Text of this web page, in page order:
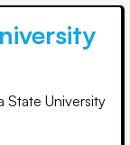
State University